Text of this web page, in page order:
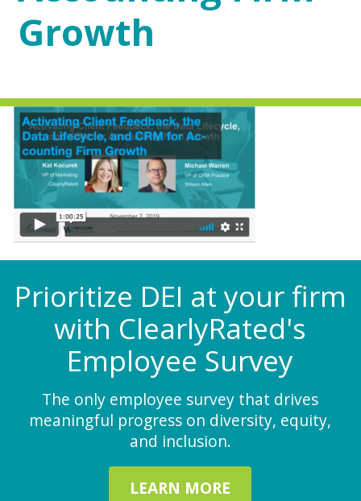
Growth
Prioritize DEI at your firm
with ClearlyRated's
Employee Survey
The only employee survey that drives
meaningful progress on diversity, equity,
and inclusion.
LEARN MORE